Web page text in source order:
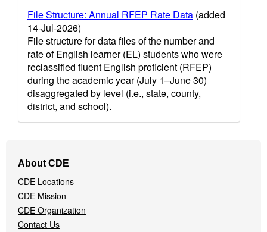
File Structure: Annual RFEP Rate Data (added
14-Jul-2026)
File structure for data files of the number and
rate of English learner (EL) students who were
reclassified fluent English proficient (RFEP)
during the academic year (July 1–June 30)
disaggregated by level (i.e., state, county,
district, and school).
Navigation
Menu
About CDE
CDE Locations
CDE Mission
CDE Organization
Contact Us